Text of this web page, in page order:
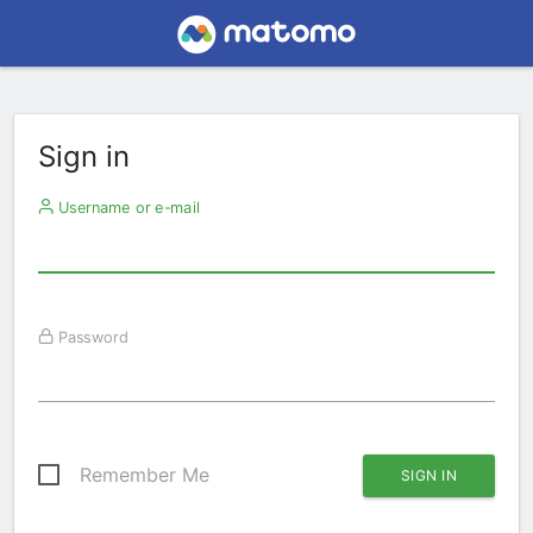
Sign in
Username or e-mail
Password
Remember Me